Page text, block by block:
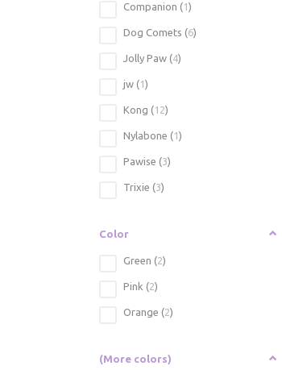
Companion (1)
Dog Comets (6)
Jolly Paw (4)
jw (1)
Kong (12)
Nylabone (1)
Pawise (3)
Trixie (3)
Color
Green (2)
Pink (2)
Orange (2)
(More colors)